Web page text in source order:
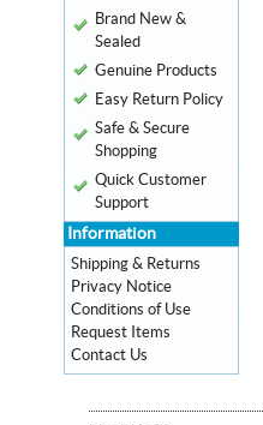
Brand New &
Sealed
Genuine Products
Easy Return Policy
Safe & Secure
Shopping
Quick Customer
Support
Information
Shipping & Returns
Privacy Notice
Conditions of Use
Request Items
Contact Us